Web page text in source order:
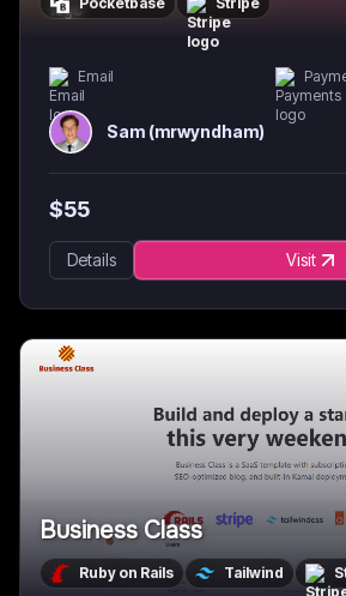
Email
Sam (mrwyndham)
$55
Details Visit
Business Class
Ruby on Rails Tailwind